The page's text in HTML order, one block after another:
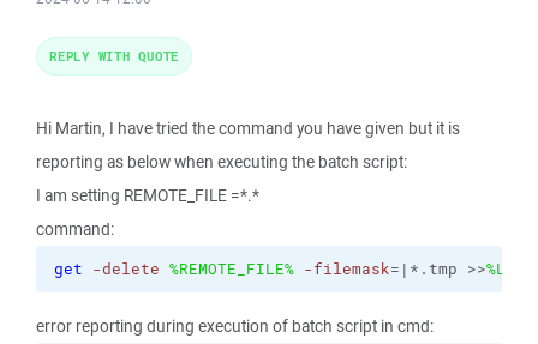
Hi Martin, I have tried the command you have given but it is
reporting as below when executing the batch script:
I am setting REMOTE_FILE =*.*
command:
get -delete %REMOTE_FILE% -filemask=|*.tmp >>
error reporting during execution of batch script in cmd:
REPLY WITH QUOTE